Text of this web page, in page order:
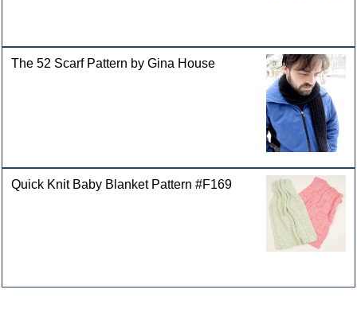
The 52 Scarf Pattern by Gina House
Quick Knit Baby Blanket Pattern #F169